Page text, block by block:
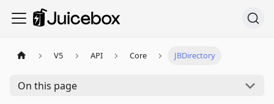
V5 API Core JBDirectory
On this page